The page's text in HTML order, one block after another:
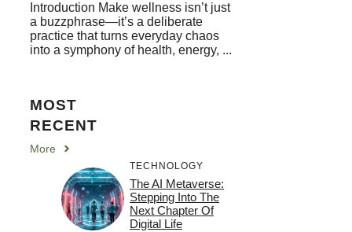
Introduction Make wellness isn’t just
a buzzphrase—it’s a deliberate
practice that turns everyday chaos
into a symphony of health, energy, ...
MOST
RECENT
More
TECHNOLOGY
The AI Metaverse:
Stepping Into The
Next Chapter Of
Digital Life